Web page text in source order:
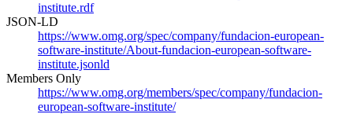
institute.rdf
JSON-LD
https://www.omg.org/spec/company/fundacion-european-
software-institute/About-fundacion-european-software-
institute.jsonld
Members Only
https://www.omg.org/members/spec/company/fundacion-
european-software-institute/